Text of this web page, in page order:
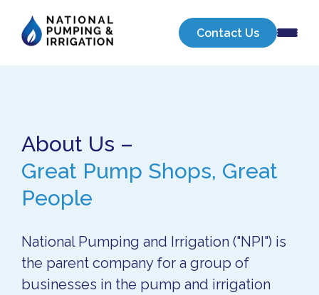
About UsOur Businesses Sell Your Business
Contact Us
About Us –
Great Pump Shops, Great
People
National Pumping and Irrigation ("NPI") is
the parent company for a group of
businesses in the pump and irrigation